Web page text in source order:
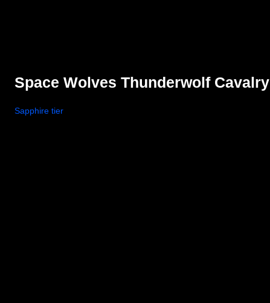
Space Wolves Thunderwolf Cavalry
Sapphire tier